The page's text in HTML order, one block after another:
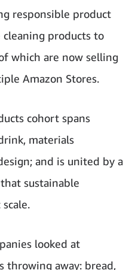
responsible product
products to
which are now selling
Amazon Stores.
cohort spans
materials
and is united by a
sustainable
looked at
throwing away: bread,